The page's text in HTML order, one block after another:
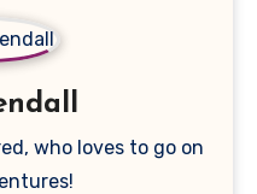
who loves to go on